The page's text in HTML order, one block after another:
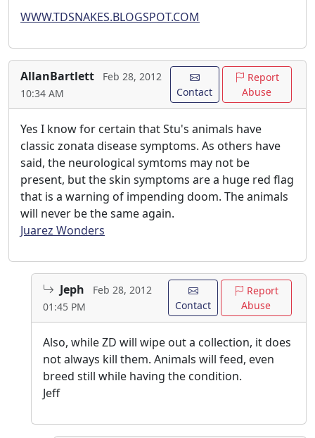
WWW.TDSNAKES.BLOGSPOT.COM
AllanBartlett
Feb 28, 2012
10:34 AM
Contact
Report
Abuse
Yes I know for certain that Stu's animals have
classic zonata disease symptoms. As others have
said, the neurological symtoms may not be
present, but the skin symptoms are a huge red flag
that is a warning of impending doom. The animals
will never be the same again.
Juarez Wonders
Jeph
Feb 28, 2012
01:45 PM
Contact
Report
Abuse
Also, while ZD will wipe out a collection, it does
not always kill them. Animals will feed, even
breed still while having the condition.
Jeff